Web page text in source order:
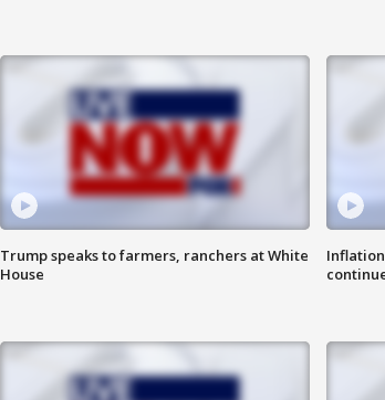
Trump speaks to farmers, ranchers at White
House